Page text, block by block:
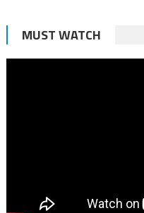
MUST WATCH